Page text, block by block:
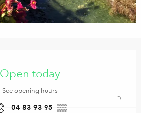
Open today
See opening hours
04 83 93 95 ▒▒